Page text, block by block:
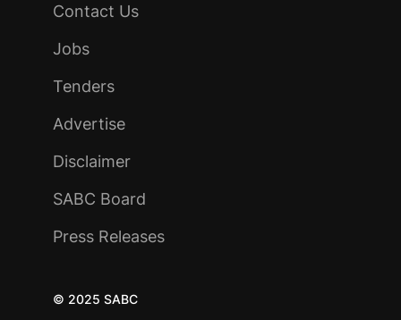
Contact Us
Jobs
Tenders
Advertise
Disclaimer
SABC Board
Press Releases
© 2025 SABC